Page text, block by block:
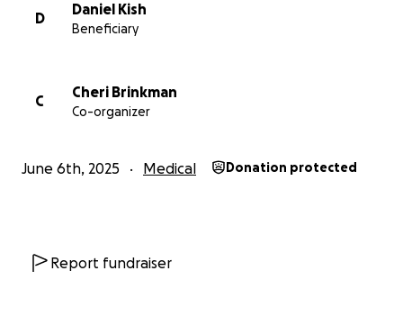
D
Daniel Kish
Beneficiary
C
Cheri Brinkman
Co-organizer
June 6th, 2025 Medical Donation protected
Report fundraiser